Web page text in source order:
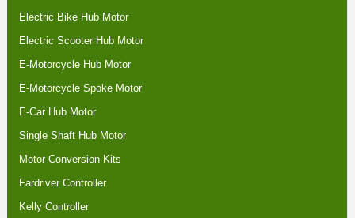
Electric Bike Hub Motor
Electric Scooter Hub Motor
E-Motorcycle Hub Motor
E-Motorcycle Spoke Motor
E-Car Hub Motor
Single Shaft Hub Motor
Motor Conversion Kits
Fardriver Controller
Kelly Controller